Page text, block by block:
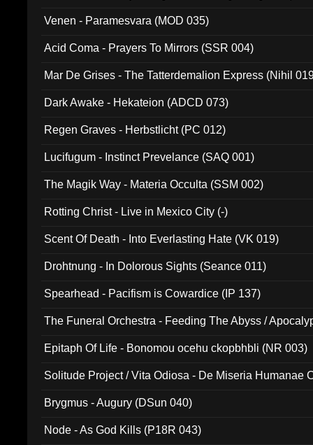
Venen - Paramesvara (MOD 035)
Acid Coma - Prayers To Mirrors (SSR 004)
Mar De Grises - The Tatterdemalion Express (Nihil
Dark Awake - Hekateion (ADCD 073)
Regen Graves - Herbstlicht (PC 012)
Lucifugum - Instinct Prevelance (SAQ 001)
The Magik Way - Materia Occulta (SSM 002)
Rotting Christ - Live in Mexico City (-)
Scent Of Death - Into Everlasting Hate (VK 019)
Drohtnung - In Dolorous Sights (Seance 011)
Spearhead - Pacifism is Cowardice (IP 137)
The Funeral Orchestra - Feeding The Abyss /
Epitaph Of Life - Bonomou ocehu ckopbhbli (NR 003)
Solitude Project / Vita Odiosa - De Miseria Humanae
Brygmus - Augury (DSun 040)
Node - As God Kills (P18R 043)